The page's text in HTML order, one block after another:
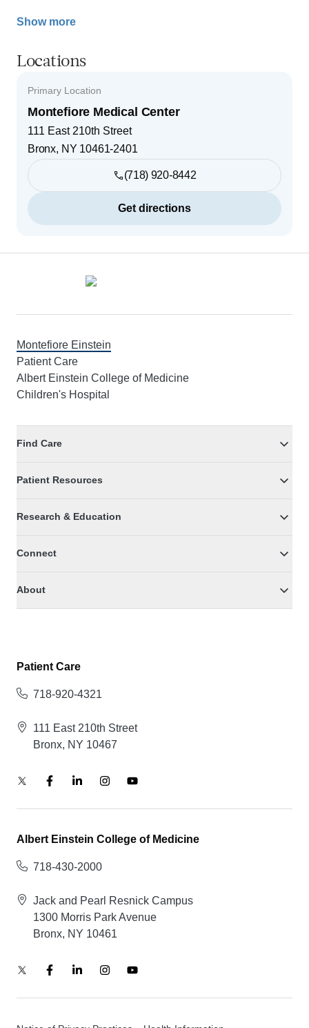
Show more
Locations
Primary Location
Montefiore Medical Center
111 East 210th Street
Bronx, NY 10461-2401
(718) 920-8442
Get directions
Montefiore Einstein
Patient Care
Albert Einstein College of Medicine
Children's Hospital
Find Care
Patient Resources
Research & Education
Connect
About
Patient Care
718-920-4321
111 East 210th Street
Bronx, NY 10467
Albert Einstein College of Medicine
718-430-2000
Jack and Pearl Resnick Campus
1300 Morris Park Avenue
Bronx, NY 10461